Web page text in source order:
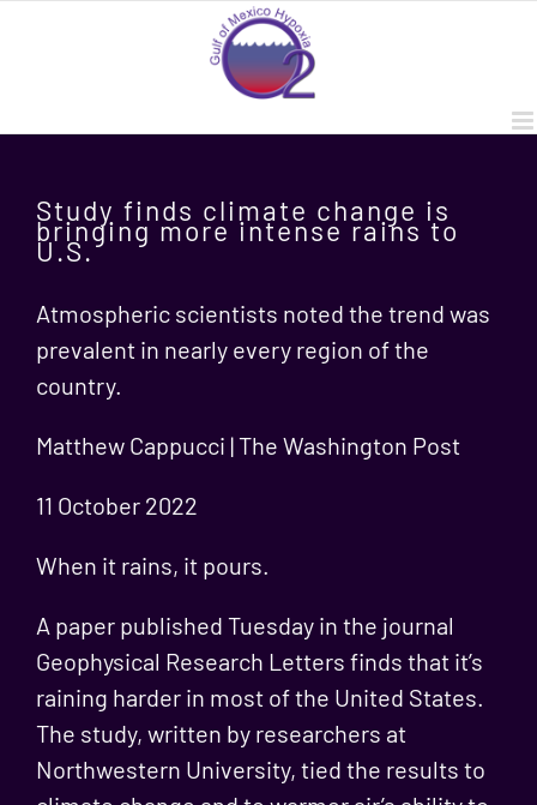
Study finds climate change is
bringing more intense rains to
U.S.
Atmospheric scientists noted the trend was
prevalent in nearly every region of the
country.
Matthew Cappucci | The Washington Post
11 October 2022
When it rains, it pours.
A paper published Tuesday in the journal
Geophysical Research Letters finds that it’s
raining harder in most of the United States.
The study, written by researchers at
Northwestern University, tied the results to